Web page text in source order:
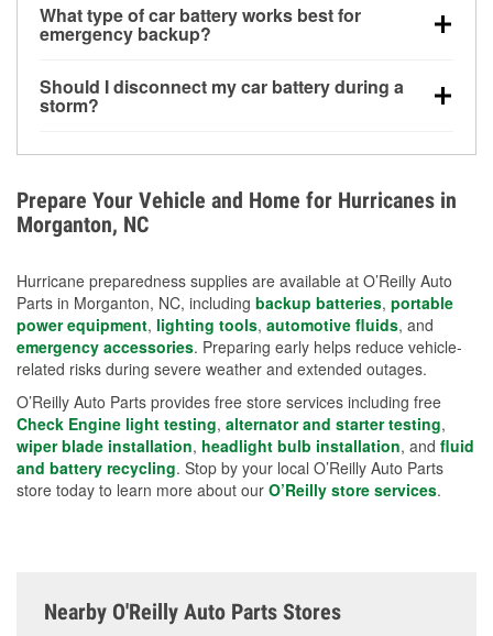
bay and can be damaged if submerged, which may
lead to charging system failure and battery drain
What type of car battery works best for
emergency backup?
deep-cycle applications because they are sealed,
vibration-resistant, and better suited for repeated
Should I disconnect my car battery during a
storm?
Avoiding standing water and preparing backup
charging options are more effective protective
measures.
Prepare Your Vehicle and Home for Hurricanes in
Morganton, NC
Hurricane preparedness supplies are available at O’Reilly Auto
Parts in Morganton, NC, including backup batteries, portable
power equipment, lighting tools, automotive fluids, and
emergency accessories. Preparing early helps reduce vehicle-
related risks during severe weather and extended outages.
O’Reilly Auto Parts provides free store services including free
Check Engine light testing, alternator and starter testing,
wiper blade installation, headlight bulb installation, and fluid
and battery recycling. Stop by your local O’Reilly Auto Parts
store today to learn more about our O’Reilly store services.
Nearby O'Reilly Auto Parts Stores